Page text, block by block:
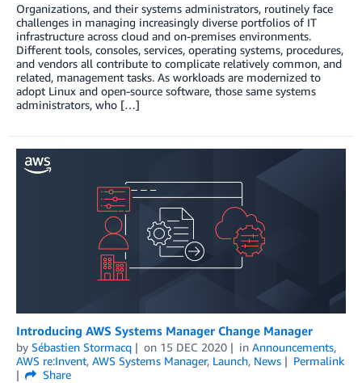
Organizations, and their systems administrators, routinely face
challenges in managing increasingly diverse portfolios of IT
infrastructure across cloud and on-premises environments.
Different tools, consoles, services, operating systems, procedures,
and vendors all contribute to complicate relatively common, and
related, management tasks. As workloads are modernized to
adopt Linux and open-source software, those same systems
administrators, who […]
Introducing AWS Systems Manager Change Manager
by Sébastien Stormacq on 15 DEC 2020 in Announcements,
AWS re:Invent, AWS Systems Manager, Launch, News
Permalink
Share